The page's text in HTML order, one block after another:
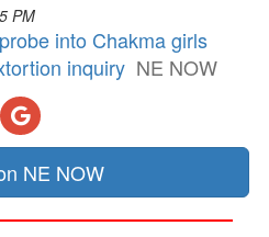
PM
into Chakma girls
inquiry NE NOW
NE NOW